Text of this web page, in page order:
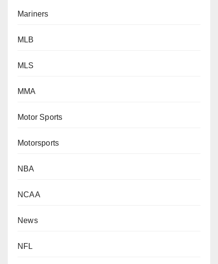
Mariners
MLB
MLS
MMA
Motor Sports
Motorsports
NBA
NCAA
News
NFL